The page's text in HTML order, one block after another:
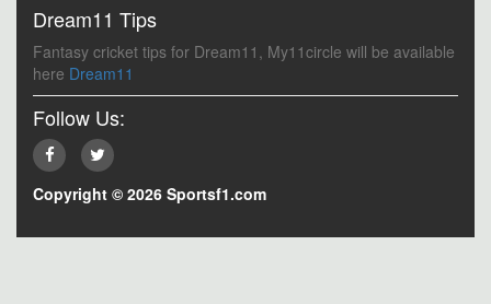
Dream11 Tips
Fantasy cricket tips for Dream11, My11circle will be available
here Dream11
Follow Us:
Copyright © 2026 Sportsf1.com